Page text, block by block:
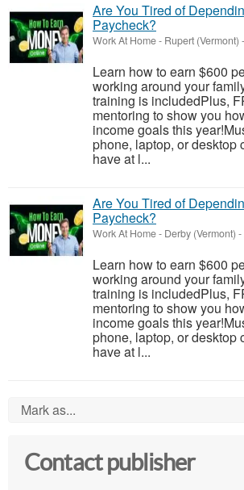
Are You Tired of
Paycheck?
Work At Home- Rupert (Vermont) -
Learn how to earn $600
working around your
training is includedPlus,
mentoring to show you
income goals this
phone, laptop, or desktop
have at l...
Are You Tired of
Paycheck?
Work At Home- Derby (Vermont) -
Learn how to earn $600
working around your
training is includedPlus,
mentoring to show you
income goals this
phone, laptop, or desktop
have at l...
Mark as...
Contact publisher